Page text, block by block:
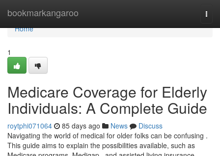
bookmarkangaroo
Home
Home
1
Medicare Coverage for Elderly
Individuals: A Complete Guide
roytphi071064 85 days ago News
Discuss
Navigating the world of medical for older folks can be confusing .
This guide aims to explain the possibilities available, such as